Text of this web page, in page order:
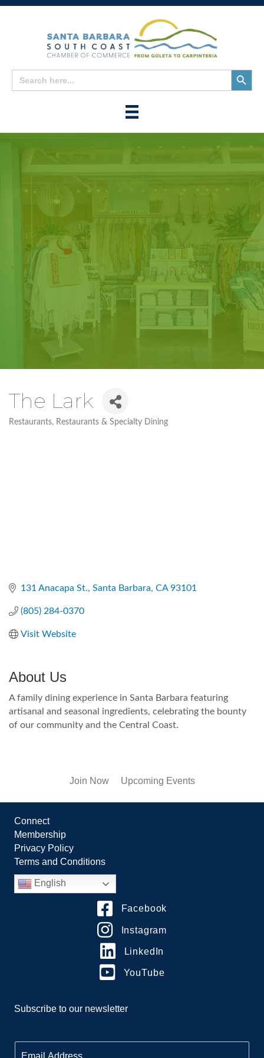
Search
for:
Search
Button
The Lark
Restaurants Restaurants & Specialty Dining
131 Anacapa St. Santa Barbara CA 93101
(805) 284-0370
Visit Website
About Us
A family dining experience in Santa Barbara featuring
artisanal and seasonal ingredients, celebrating the bounty
of our community and the Central Coast.
Join Now Upcoming Events
Connect
Membership
Privacy Policy
Terms and Conditions
English
Facebook
Instagram
LinkedIn
YouTube
Subscribe to our newsletter